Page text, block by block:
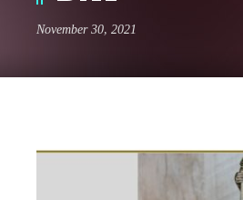
November 30, 2021